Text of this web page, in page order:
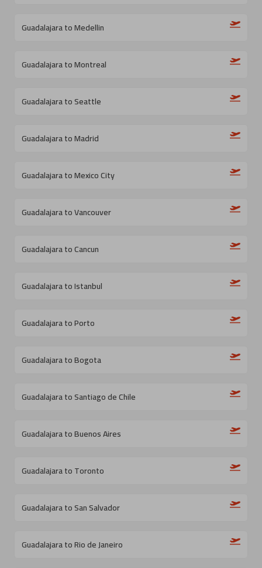
Guadalajara to Medellin
Guadalajara to Montreal
Guadalajara to Seattle
Guadalajara to Madrid
Guadalajara to Mexico City
Guadalajara to Vancouver
Guadalajara to Cancun
Guadalajara to Istanbul
Guadalajara to Porto
Guadalajara to Bogota
Guadalajara to Santiago de Chile
Guadalajara to Buenos Aires
Guadalajara to Toronto
Guadalajara to San Salvador
Guadalajara to Rio de Janeiro